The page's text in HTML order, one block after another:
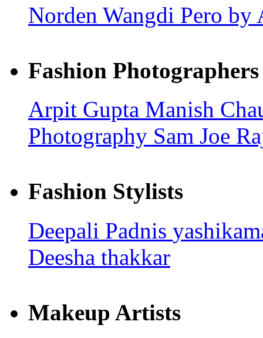
Norden Wangdi Pero by
Fashion Photographers
Arpit Gupta Manish
Photography Sam Joe
Fashion Stylists
Deepali Padnis
Deesha thakkar
Makeup Artists